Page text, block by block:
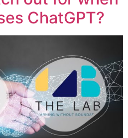
ChatGPT?